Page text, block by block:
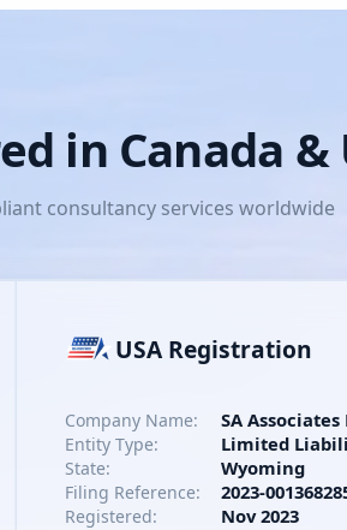
in Canada &
consultancy services worldwide
USA Registration
Company Name: SA Associates
Entity Type: Limited
State: Wyoming
Filing Reference: 2023-
Registered: Nov 2023